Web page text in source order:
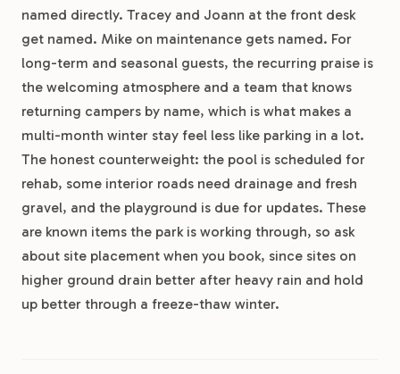
named directly. Tracey and Joann at the front desk
get named. Mike on maintenance gets named. For
long-term and seasonal guests, the recurring praise is
the welcoming atmosphere and a team that knows
returning campers by name, which is what makes a
multi-month winter stay feel less like parking in a lot.
The honest counterweight: the pool is scheduled for
rehab, some interior roads need drainage and fresh
gravel, and the playground is due for updates. These
are known items the park is working through, so ask
about site placement when you book, since sites on
higher ground drain better after heavy rain and hold
up better through a freeze-thaw winter.